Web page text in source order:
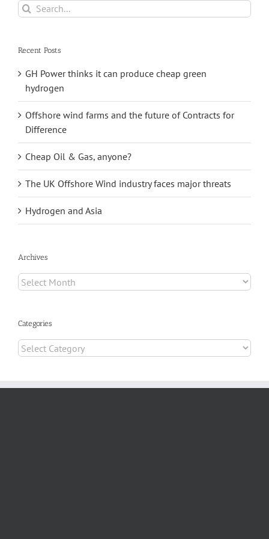
Search
for:
Recent Posts
GH Power thinks it can produce cheap green
hydrogen
Offshore wind farms and the future of Contracts for
Difference
Cheap Oil & Gas, anyone?
The UK Offshore Wind industry faces major threats
Hydrogen and Asia
Archives
Archives
Categories
Categories